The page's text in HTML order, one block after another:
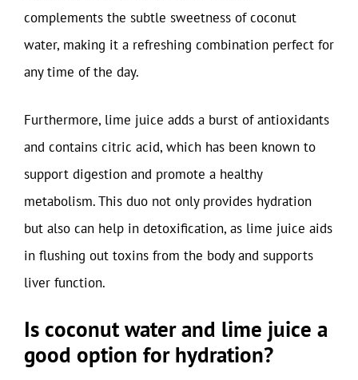
complements the subtle sweetness of coconut
water, making it a refreshing combination perfect for
any time of the day.
Furthermore, lime juice adds a burst of antioxidants
and contains citric acid, which has been known to
support digestion and promote a healthy
metabolism. This duo not only provides hydration
but also can help in detoxification, as lime juice aids
in flushing out toxins from the body and supports
liver function.
Is coconut water and lime juice a
good option for hydration?